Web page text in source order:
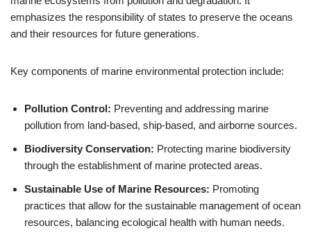
emphasizes the responsibility of states to preserve the oceans
and their resources for future generations.
Key components of marine environmental protection include:
Pollution Control: Preventing and addressing marine
pollution from land-based, ship-based, and airborne sources.
Biodiversity Conservation: Protecting marine biodiversity
through the establishment of marine protected areas.
Sustainable Use of Marine Resources: Promoting
practices that allow for the sustainable management of ocean
resources, balancing ecological health with human needs.